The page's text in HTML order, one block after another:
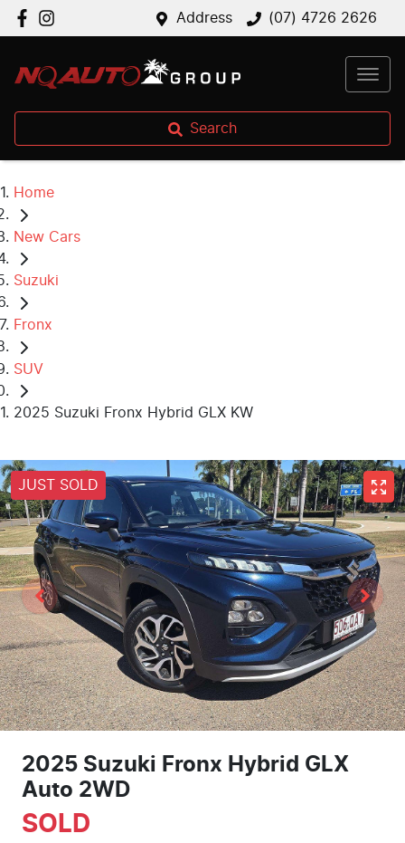
Address (07) 4726 2626
Search
Home
New Cars
Suzuki
Fronx
SUV
2025 Suzuki Fronx Hybrid GLX KW
JUST SOLD
2025 Suzuki Fronx Hybrid GLX
Auto 2WD
SOLD